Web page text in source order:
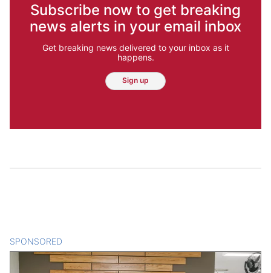
Subscribe now to get breaking
news alerts in your email inbox
Get breaking news delivered to your inbox as it
happens.
Sign up
SPONSORED